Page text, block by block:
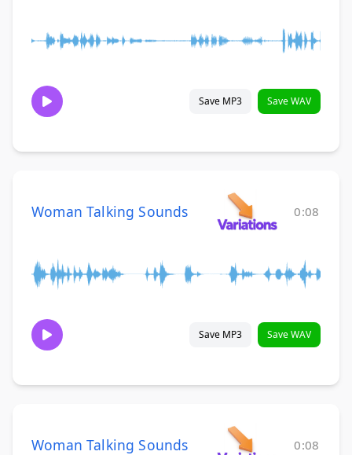
Save MP3 Save WAV
Woman Talking Sounds 0:08
Save MP3 Save WAV
Woman Talking Sounds 0:08